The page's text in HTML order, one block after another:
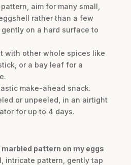
aim for many small,
rather than a few
on a hard surface to
with other whole spices like
or a bay leaf for a
make-ahead snack.
or unpeeled, in an airtight
for up to 4 days.
marbled pattern on my eggs
intricate pattern, gently tap